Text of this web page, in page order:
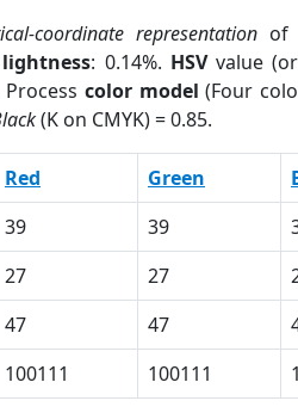
coordinate representationof
lightness: 0.14%. HSVvalue (or
color model (Four
(K on CMYK) = 0.85.
Red Green
39 39
27 27
47 47
100111 100111